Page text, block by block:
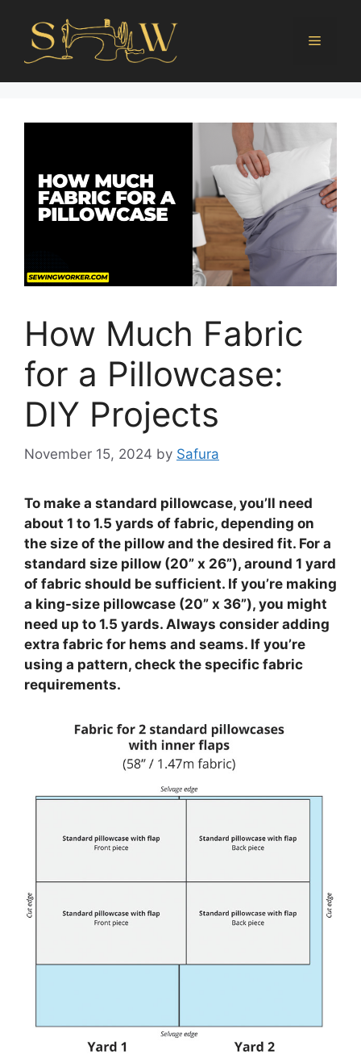
How Much Fabric
for a Pillowcase:
DIY Projects
November 15, 2024 by Safura
To make a standard pillowcase, you’ll need
about 1 to 1.5 yards of fabric, depending on
the size of the pillow and the desired fit. For a
standard size pillow (20” x 26”), around 1 yard
of fabric should be sufficient. If you’re making
a king-size pillowcase (20” x 36”), you might
need up to 1.5 yards. Always consider adding
extra fabric for hems and seams. If you’re
using a pattern, check the specific fabric
requirements.